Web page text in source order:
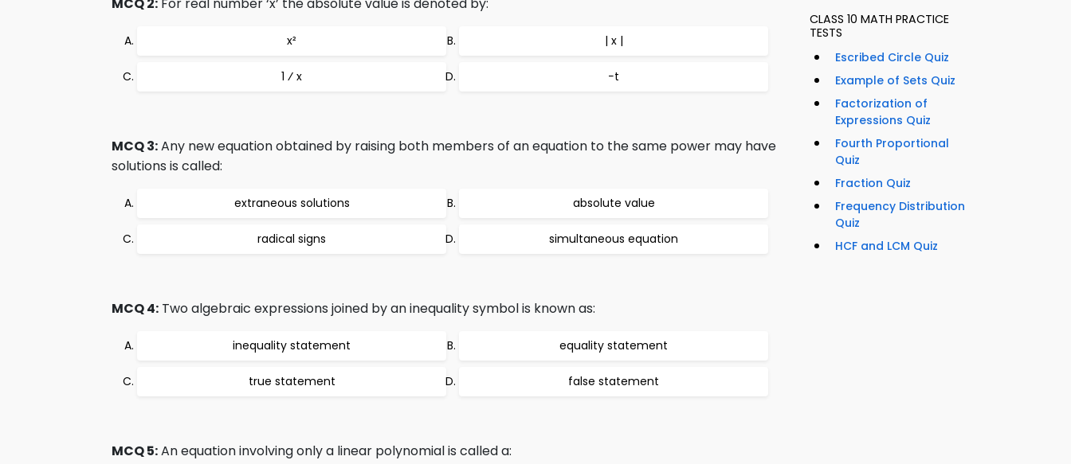
x² | x |
1 ⁄ x −t
MCQ 3:Any new equation obtained by raising both members of an equation to the same power may have
solutions is called:
extraneous solutions absolute value
radical signs simultaneous equation
MCQ 4: Two algebraic expressions joined by an inequality symbol is known as:
inequality statement equality statement
true statement false statement
MCQ 5:An equation involving only a linear polynomial is called a:
CLASS 10 MATH PRACTICE
TESTS
Escribed Circle Quiz
Example of Sets Quiz
Factorization of
Expressions Quiz
Fourth Proportional
Quiz
Fraction Quiz
Frequency Distribution
Quiz
HCF and LCM Quiz